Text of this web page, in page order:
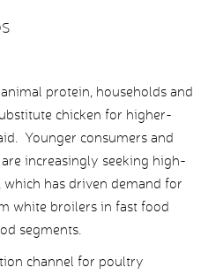
protein, households and
chicken for higher-
Younger consumers and
increasingly seeking high-
has driven demand for
white broilers in fast food
segments.
channel for poultry